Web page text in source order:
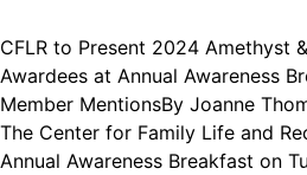
CFLR to Present 2024 Amethyst
Awardees at Annual Awareness
Member MentionsBy Joanne
The Center for Family Life and
Annual Awareness Breakfast on